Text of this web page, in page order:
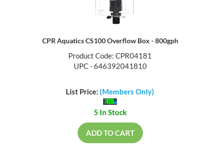
CPR Aquatics CS100 Overflow Box - 800gph
Product Code: CPR04181
UPC - 646392041810
List Price: (Members Only)
5 In Stock
ADD TO CART